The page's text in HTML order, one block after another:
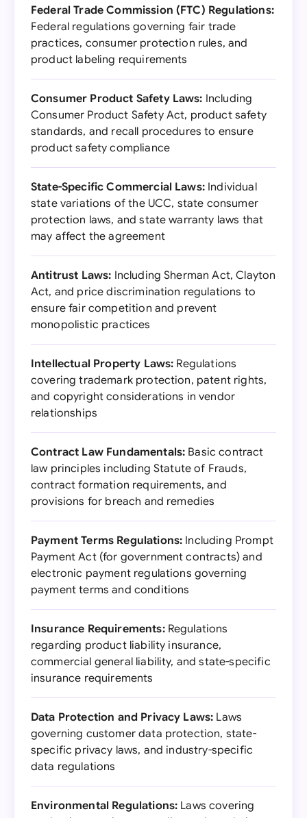
Federal Trade Commission (FTC) Regulations:
Federal regulations governing fair trade
practices, consumer protection rules, and
product labeling requirements
Consumer Product Safety Laws: Including
Consumer Product Safety Act, product safety
standards, and recall procedures to ensure
product safety compliance
State-Specific Commercial Laws:Individual
state variations of the UCC, state consumer
protection laws, and state warranty laws that
may affect the agreement
Antitrust Laws: Including Sherman Act, Clayton
Act, and price discrimination regulations to
ensure fair competition and prevent
monopolistic practices
Intellectual Property Laws: Regulations
covering trademark protection, patent rights,
and copyright considerations in vendor
relationships
Contract Law Fundamentals: Basic contract
law principles including Statute of Frauds,
contract formation requirements, and
provisions for breach and remedies
Payment Terms Regulations: Including Prompt
Payment Act (for government contracts) and
electronic payment regulations governing
payment terms and conditions
Insurance Requirements:Regulations
regarding product liability insurance,
commercial general liability, and state-specific
insurance requirements
Data Protection and Privacy Laws: Laws
governing customer data protection, state-
specific privacy laws, and industry-specific
data regulations
Environmental Regulations: Laws covering